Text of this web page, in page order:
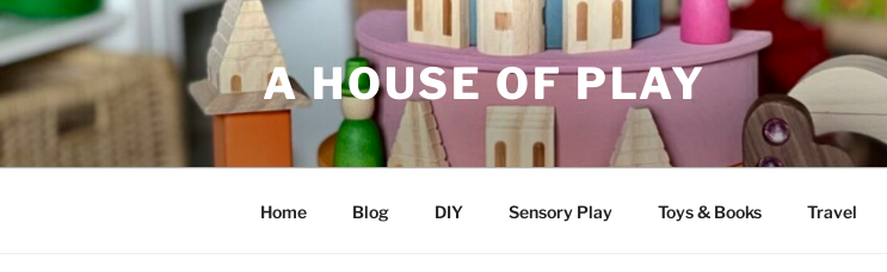
Skip
to
content
A HOUSE OF PLAY
Home Blog DIY Sensory Play Toys & Books Travel